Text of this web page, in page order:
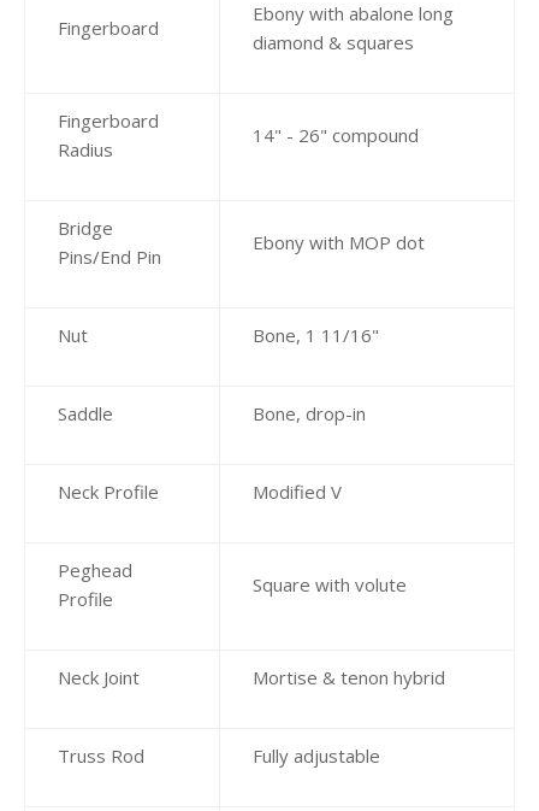
Fingerboard
Ebony with abalone long
diamond & squares
Fingerboard
Radius
14" - 26" compound
Bridge
Pins/End Pin
Ebony with MOP dot
Nut Bone, 1 11/16"
Saddle Bone, drop-in
Neck Profile Modified V
Peghead
Profile
Square with volute
Neck Joint Mortise & tenon hybrid
Truss Rod Fully adjustable